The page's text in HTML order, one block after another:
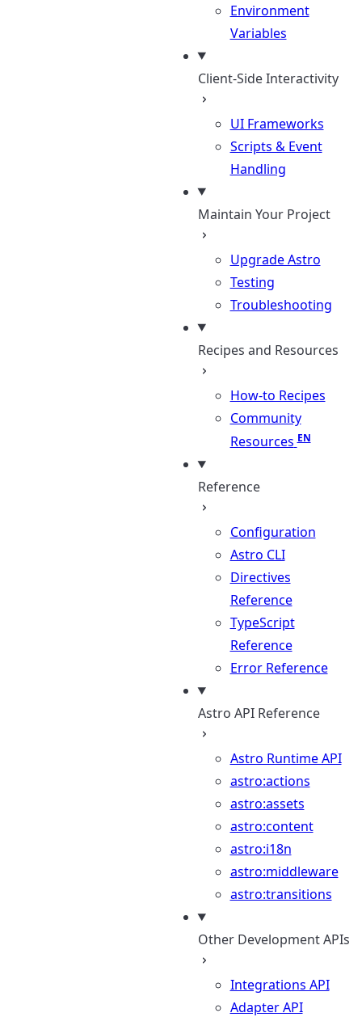
Environment
Variables
Client-Side Interactivity
UI Frameworks
Scripts & Event
Handling
Maintain Your Project
Upgrade Astro
Testing
Troubleshooting
Recipes and Resources
How-to Recipes
Community
Resources
Reference
Configuration
Astro CLI
Directives
Reference
TypeScript
Reference
Error Reference
Astro API Reference
Astro Runtime API
astro:actions
astro:assets
astro:content
astro:i18n
astro:middleware
astro:transitions
Other Development APIs
Integrations API
Adapter API